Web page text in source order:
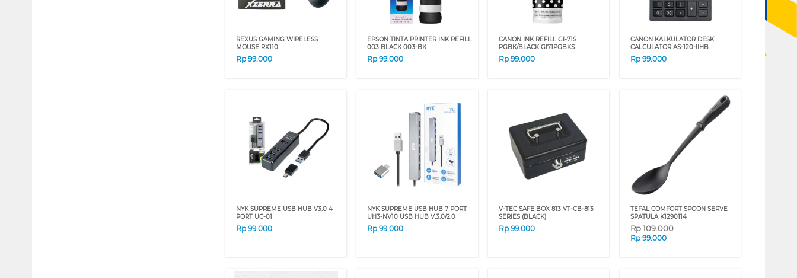
REXUS GAMING WIRELESS
MOUSE RX110
Rp 99.000
EPSON TINTA PRINTER INK REFILL
003 BLACK 003-BK
Rp99.000
CANON INK REFILL GI-71S
PGBK/BLACK GI71PGBKS
Rp99.000
CANON KALKULATOR DESK
CALCULATOR AS-120-IIHB
Rp99.000
NYK SUPREME USB HUB V3.0 4
PORT UC-01
Rp 99.000
NYK SUPREME USB HUB 7 PORT
UH3-NV10 USB HUB V.3.0/2.0
Rp99.000
V-TEC SAFE BOX 813 VT-CB-813
SERIES (BLACK)
Rp99.000
TEFAL COMFORT SPOON SERVE
SPATULA K1290114
Rp109.000
Rp99.000